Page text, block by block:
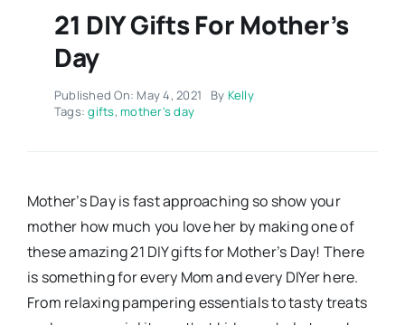
21 DIY Gifts For Mother’s
Day
Published On: May 4, 2021 By Kelly
Tags:gifts,mother's day
Mother’s Day is fast approaching so show your
mother how much you love her by making one of
these amazing 21 DIY gifts for Mother’s Day! There
is something for every Mom and every DIYer here.
From relaxing pampering essentials to tasty treats